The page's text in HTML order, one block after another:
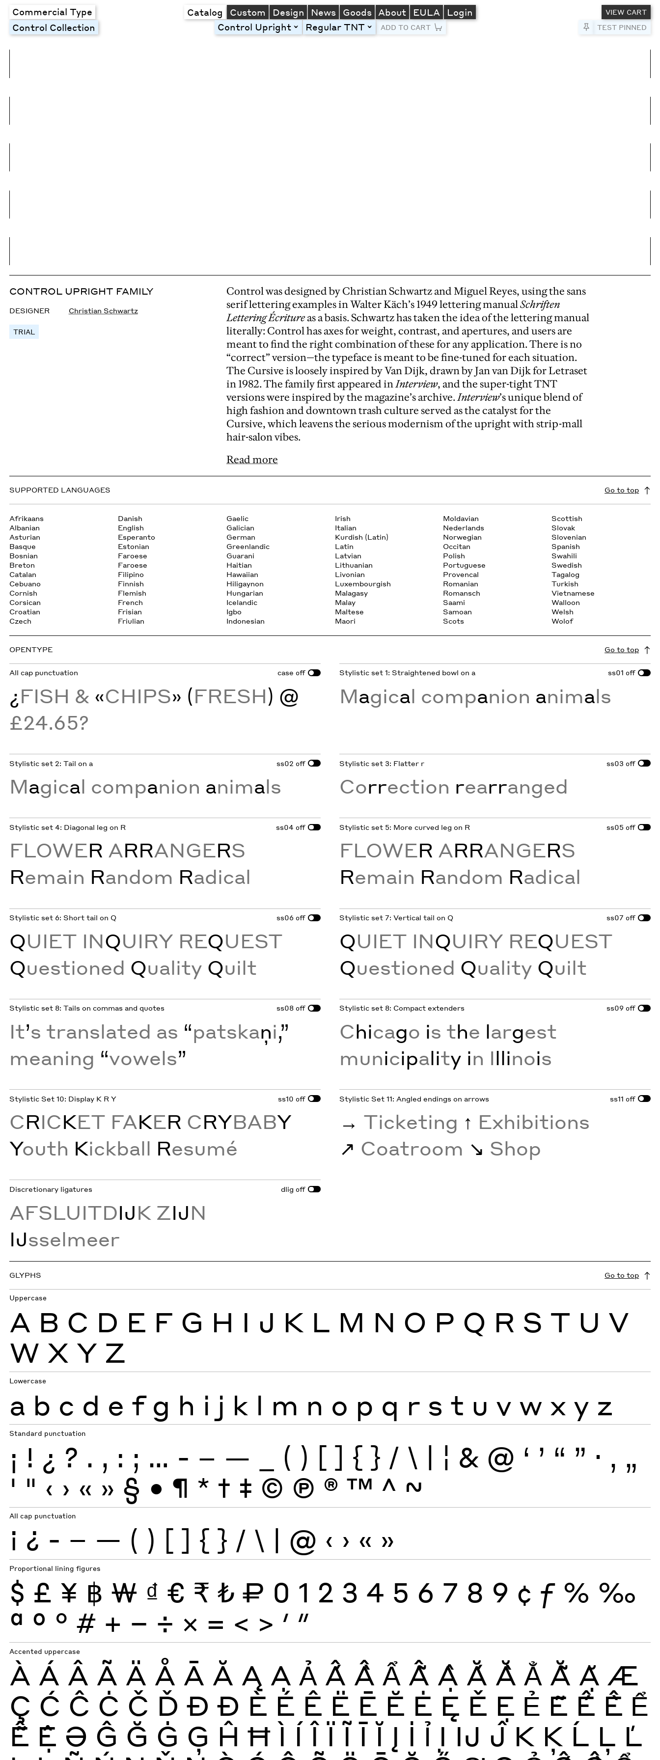
Commercial Type Catalog Custom Design News Goods About EULA Login
VIEW CART
TEST PINNED
Control Collection Control Upright toggleRegular TNT toggleADD TO CART Pin to Test
CONTROL UPRIGHT FAMILY
DESIGNER Christian Schwartz
TRIAL
Control was designed by Christian Schwartz and Miguel Reyes, using the sans
serif lettering examples in Walter Käch’s 1949 lettering manualSchriften
Lettering Écritureas a basis. Schwartz has taken the idea of the lettering manual
literally: Control has axes for weight, contrast, and apertures, and users are
meant to find the right combination of these for any application. There is no
“correct” version—the typeface is meant to be fine-tuned for each situation.
The Cursive is loosely inspired by Van Dijk, drawn by Jan van Dijk for Letraset
in 1982. The family first appeared inInterview, and the super-tight TNT
versions were inspired by the magazine’s archive.Interview’s unique blend of
high fashion and downtown trash culture served as the catalyst for the
Cursive, which leavens the serious modernism of the upright with strip-mall
hair-salon vibes.
Read more
SUPPORTED LANGUAGES Go to top
Afrikaans
Albanian
Asturian
Basque
Bosnian
Breton
Catalan
Cebuano
Cornish
Corsican
Croatian
Czech
Danish
English
Esperanto
Estonian
Faroese
Faroese
Filipino
Finnish
Flemish
French
Frisian
Friulian
Gaelic
Galician
German
Greenlandic
Guarani
Haitian
Hawaiian
Hiligaynon
Hungarian
Icelandic
Igbo
Indonesian
Irish
Italian
Kurdish (Latin)
Latin
Latvian
Lithuanian
Livonian
Luxembourgish
Malagasy
Malay
Maltese
Maori
Moldavian
Nederlands
Norwegian
Occitan
Polish
Portuguese
Provencal
Romanian
Romansch
Saami
Samoan
Scots
Scottish
Slovak
Slovenian
Spanish
Swahili
Swedish
Tagalog
Turkish
Vietnamese
Walloon
Welsh
Wolof
OPENTYPE Go to top
All cap punctuation case off
¿FISH & «CHIPS» (FRESH) @
£24.65?
Stylistic set 1: Straightened bowl on a ss01 off
Magical companion animals
Stylistic set 2: Tail on a ss02 off
Magical companion animals
Stylistic set 3: Flatter r ss03 off
Correction rearranged
Stylistic set 4: Diagonal leg on R ss04 off
FLOWER ARRANGERS
Remain Random Radical
Stylistic set 5: More curved leg on R ss05 off
FLOWER ARRANGERS
Remain Random Radical
Stylistic set 6: Short tail on Q ss06 off
QUIET INQUIRY REQUEST
Questioned Quality Quilt
Stylistic set 7: Vertical tail on Q ss07 off
QUIET INQUIRY REQUEST
Questioned Quality Quilt
Stylistic set 8: Tails on commas and quotes ss08 off
It’s translated as “patskaņi,”
meaning “vowels”
Stylistic set 8: Compact extenders ss09 off
Chicago is the largest
municipality in Illinois
Stylistic Set 10: Display K R Y ss10 off
CRICKET FAKER CRYBABY
Youth Kickball Resumé
Stylistic Set 11: Angled endings on arrows ss11 off
→ Ticketing ↑ Exhibitions
↗︎ Coatroom ↘︎ Shop
Discretionary ligatures dlig off
AFSLUITDIJK ZIJN
IJsselmeer
GLYPHS Go to top
Uppercase
A B C D E F G H I J K L M N O P Q R S T U V
W X Y Z
Lowercase
a b c d e f g h i j k l m n o p q r s t u v w x y z
Standard punctuation
¡ ! ¿ ? . , : ; … - – — ( ) [ ] { } / \ | ¦ & @ ‘ ’ “ ” · ‚ „
' " ‹ › « » § • ¶ * † ‡ © Ⓟ ® ™ ^ ~
All cap punctuation
¡ ¿ - – — ( ) [ ] { } / \ | @ ‹ › « »
Proportional lining figures
$ £ ¥ ฿ ₩ ₫ € ₹ ₺ ₽ 0 1 2 3 4 5 6 7 8 9 ¢ ƒ % ‰
ª º ° # + − ÷ × = < > ′ ″
Accented uppercase
À Á Â Ã Ä Å Ā Ă Ą Ạ Ả Ấ Ầ Ẩ Ẫ Ậ Ắ Ằ Ẳ Ẵ Ặ Æ
Ç Ć Ĉ Ċ Č Ď Ð Đ È É Ê Ë Ē Ĕ Ė Ę Ě Ẹ Ẻ Ẽ Ế Ề Ể
Ễ Ệ Ə Ĝ Ğ Ġ Ģ Ĥ Ħ Ì Í Î Ï Ĩ Ī Ĭ Į İ Ỉ Ị Ĳ Ĵ K Ķ Ĺ Ļ Ľ